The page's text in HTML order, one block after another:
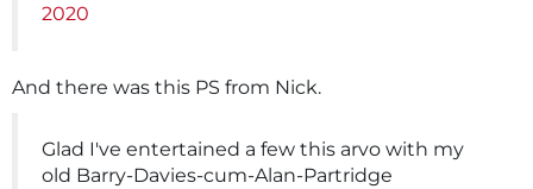
2020
And there was this PS from Nick.
Glad I've entertained a few this arvo with my
old Barry-Davies-cum-Alan-Partridge